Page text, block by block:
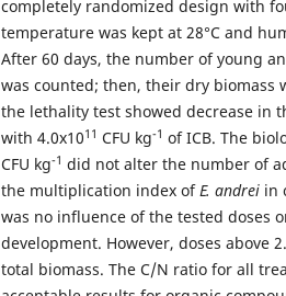
completely randomized design with
temperature was kept at 28°C and
After 60 days, the number of young
was counted; then, their dry biomass
the lethality test showed decrease in
with 4.0x1011 CFU kg-1 of ICB. The
CFU kg-1 did not alter the number of
the multiplication index ofE. andrei in
was no influence of the tested doses
development. However, doses above
total biomass. The C/N ratio for all